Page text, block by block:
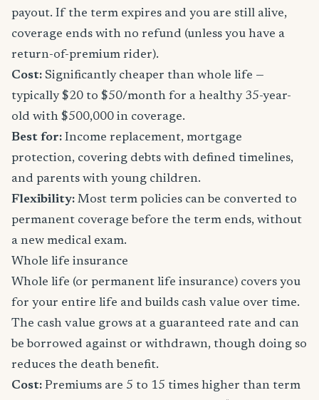
payout. If the term expires and you are still alive,
coverage ends with no refund (unless you have a
return-of-premium rider).
Cost: Significantly cheaper than whole life —
typically $20 to $50/month for a healthy 35-year-
old with $500,000 in coverage.
Best for: Income replacement, mortgage
protection, covering debts with defined timelines,
and parents with young children.
Flexibility: Most term policies can be converted to
permanent coverage before the term ends, without
a new medical exam.
Whole life insurance
Whole life (or permanent life insurance) covers you
for your entire life and builds cash value over time.
The cash value grows at a guaranteed rate and can
be borrowed against or withdrawn, though doing so
reduces the death benefit.
Cost: Premiums are 5 to 15 times higher than term